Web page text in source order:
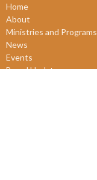
Home
About
Ministries and Programs
News
Events
Board Updates